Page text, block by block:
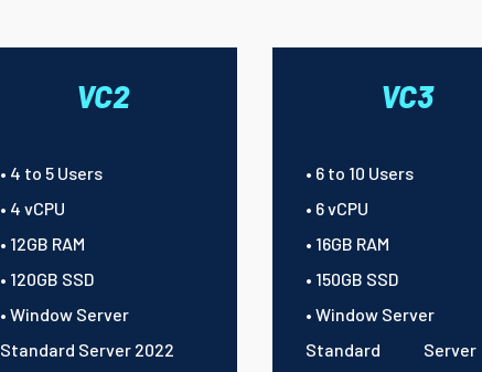
VC2
• 4 to 5 Users
• 4 vCPU
• 12GB RAM
• 120GB SSD
• Window Server
Standard Server 2022
VC3
• 6 to 10 Users
• 6 vCPU
• 16GB RAM
• 150GB SSD
• Window Server
Standard Server